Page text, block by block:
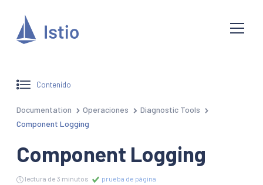
Contenido
Documentation Operaciones
Diagnostic Tools
Component Logging
Component Logging
lectura de 3 minutos prueba de página